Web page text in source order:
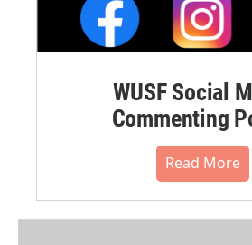
WUSF Social
Commenting
Read More